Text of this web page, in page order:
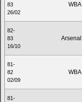
83
26/02
WBA
82-
83
16/10
Arsenal
81-
82
02/09
WBA
81-